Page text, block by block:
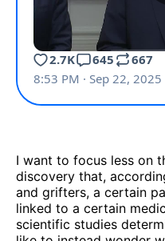
I want to focus less on
discovery that,
and grifters, a certain
linked to a certain
scientific studies